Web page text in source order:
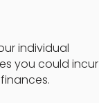
individual
you could incur